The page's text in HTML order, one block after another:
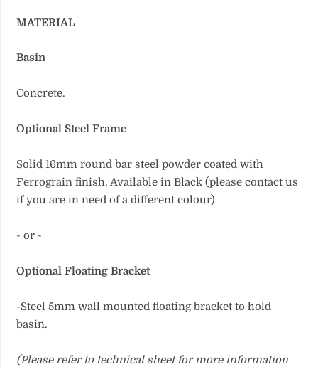
MATERIAL
Basin
Concrete.
Optional Steel Frame
Solid 16mm round bar steel powder coated with
Ferrograin finish. Available in Black (please contact us
if you are in need of a different colour)
- or -
Optional Floating Bracket
-Steel 5mm wall mounted floating bracket to hold
basin.
(Please refer to technical sheet for more information